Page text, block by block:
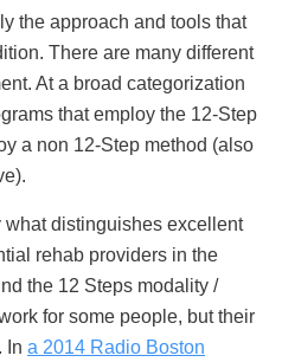
the approach and tools that
There are many different
At a broad categorization
that employ the 12-Step
a non 12-Step method (also
what distinguishes excellent
rehab providers in the
the 12 Steps modality /
for some people, but their
In a 2014 Radio Boston